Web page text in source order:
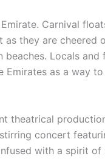
Carnival
they are cheered
Locals and
as a way
theatrical
concert
with a spirit